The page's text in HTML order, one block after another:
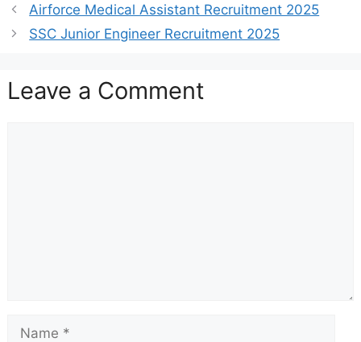
Airforce Medical Assistant Recruitment 2025
SSC Junior Engineer Recruitment 2025
Leave a Comment